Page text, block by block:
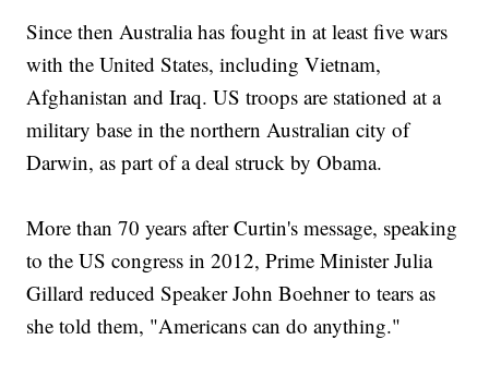
Since then Australia has fought in at least five wars
with the United States, including Vietnam,
Afghanistan and Iraq. US troops are stationed at a
military base in the northern Australian city of
Darwin, as part of a deal struck by Obama.
More than 70 years after Curtin's message, speaking
to the US congress in 2012, Prime Minister Julia
Gillard reduced Speaker John Boehner to tears as
she told them, "Americans can do anything."